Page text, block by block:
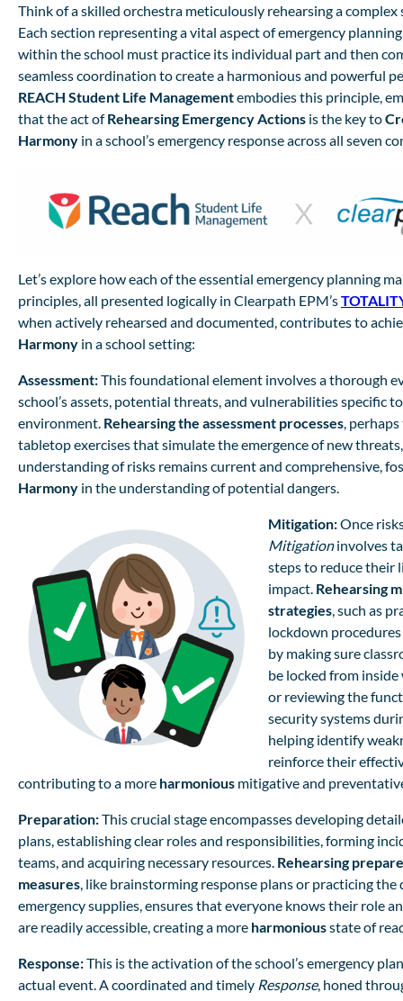
Think of a skilled orchestra meticulously rehearsing a complex
Each section representing a vital aspect of emergency
within the school must practice its individual part and then
seamless coordination to create a harmonious and powerful
REACH Student Life Managementembodies this principle,
that the act ofRehearsing Emergency Actions is the key to
Harmony in a school’s emergency response across all seven
Let’s explore how each of the essential emergency planning
principles, all presented logically in Clearpath EPM’s
when actively rehearsed and documented, contributes to
Harmony in a school setting:
Assessment:This foundational element involves a thorough
school’s assets, potential threats, and vulnerabilities specific
environment. Rehearsing the assessment processes,
tabletop exercises that simulate the emergence of new
understanding of risks remains current and comprehensive,
Harmony in the understanding of potential dangers.
Mitigation:Once
Mitigationinvolves
steps to reduce their
impact. Rehearsing
strategies, such as
lockdown
by making sure
be locked from
or reviewing the
security systems
helping identify
reinforce their
contributing to a more harmonious mitigative and
Preparation:This crucial stage encompasses developing
plans, establishing clear roles and responsibilities, forming
teams, and acquiring necessary resources. Rehearsing
measures, like brainstorming response plans or practicing
emergency supplies, ensures that everyone knows their role
are readily accessible, creating a more harmoniousstate of
Response:This is the activation of the school’s emergency
actual event. A coordinated and timely Response, honed